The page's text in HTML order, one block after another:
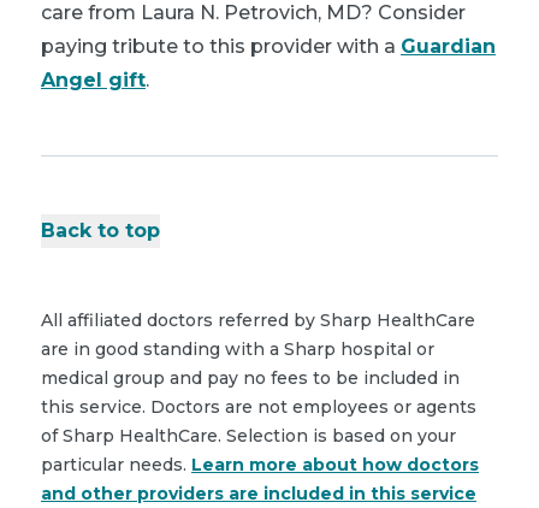
care from Laura N. Petrovich, MD? Consider
paying tribute to this provider with a Guardian
Angel gift.
Back to top
All affiliated doctors referred by Sharp HealthCare
are in good standing with a Sharp hospital or
medical group and pay no fees to be included in
this service. Doctors are not employees or agents
of Sharp HealthCare. Selection is based on your
particular needs. Learn more about how doctors
and other providers are included in this service